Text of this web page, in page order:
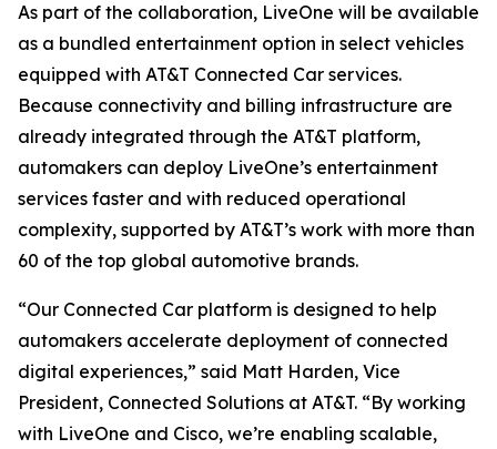
As part of the collaboration, LiveOne will be available
as a bundled entertainment option in select vehicles
equipped with AT&T Connected Car services.
Because connectivity and billing infrastructure are
already integrated through the AT&T platform,
automakers can deploy LiveOne’s entertainment
services faster and with reduced operational
complexity, supported by AT&T’s work with more than
60 of the top global automotive brands.
“Our Connected Car platform is designed to help
automakers accelerate deployment of connected
digital experiences,” said Matt Harden, Vice
President, Connected Solutions at AT&T. “By working
with LiveOne and Cisco, we’re enabling scalable,